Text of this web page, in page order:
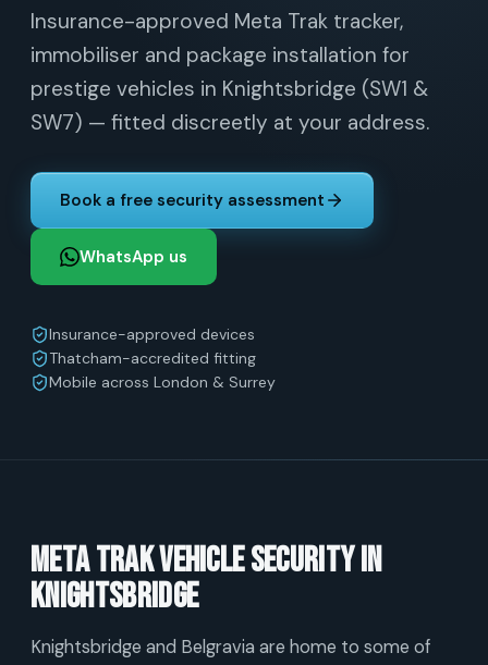
Insurance-approved Meta Trak tracker,
immobiliser and package installation for
prestige vehicles in Knightsbridge (SW1 &
SW7) — fitted discreetly at your address.
Book a free security assessment
WhatsApp us
Insurance-approved devices
Thatcham-accredited fitting
Mobile across London & Surrey
Meta Trak vehicle security in
Knightsbridge
Knightsbridge and Belgravia are home to some of